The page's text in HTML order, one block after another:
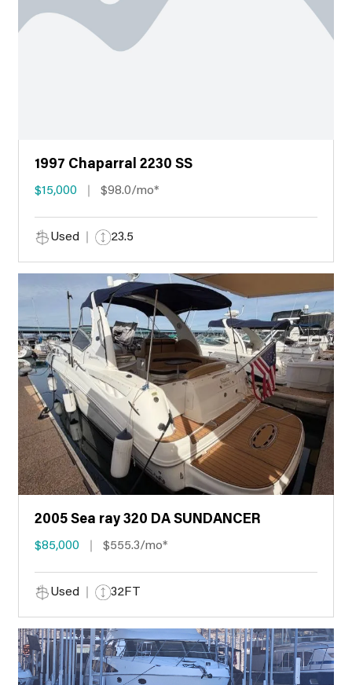
1997 Chaparral 2230 SS
$15,000 $98.0/mo*
Used 23.5
2005 Sea ray 320 DA SUNDANCER
$85,000 $555.3/mo*
Used 32FT